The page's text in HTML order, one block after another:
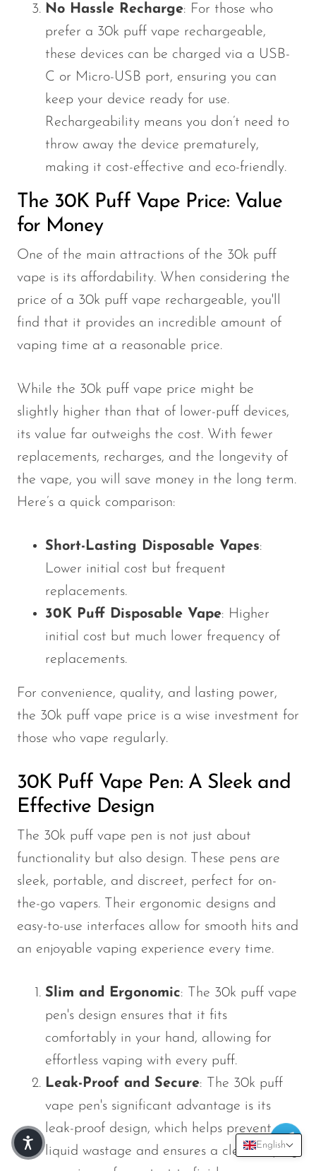
English
No Hassle Recharge: For those who
prefer a 30k puff vape rechargeable,
these devices can be charged via a USB-
C or Micro-USB port, ensuring you can
keep your device ready for use.
Rechargeability means you don’t need to
throw away the device prematurely,
making it cost-effective and eco-friendly.
The 30K Puff Vape Price: Value
for Money
One of the main attractions of the 30k puff
vape is its affordability. When considering the
price of a 30k puff vape rechargeable, you'll
find that it provides an incredible amount of
vaping time at a reasonable price.
While the 30k puff vape price might be
slightly higher than that of lower-puff devices,
its value far outweighs the cost. With fewer
replacements, recharges, and the longevity of
the vape, you will save money in the long term.
Here’s a quick comparison:
Short-Lasting Disposable Vapes:
Lower initial cost but frequent
replacements.
30K Puff Disposable Vape: Higher
initial cost but much lower frequency of
replacements.
For convenience, quality, and lasting power,
the 30k puff vape price is a wise investment for
those who vape regularly.
30K Puff Vape Pen: A Sleek and
Effective Design
The 30k puff vape pen is not just about
functionality but also design. These pens are
sleek, portable, and discreet, perfect for on-
the-go vapers. Their ergonomic designs and
easy-to-use interfaces allow for smooth hits and
an enjoyable vaping experience every time.
Slim and Ergonomic: The 30k puff vape
pen's design ensures that it fits
comfortably in your hand, allowing for
effortless vaping with every puff.
Leak-Proof and Secure: The 30k puff
vape pen's significant advantage is its
leak-proof design, which helps prevent e-
liquid wastage and ensures a clean vaping